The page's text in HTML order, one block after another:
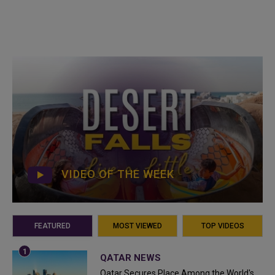
VIDEO OF THE WEEK
FEATURED MOST VIEWED TOP VIDEOS
QATAR NEWS